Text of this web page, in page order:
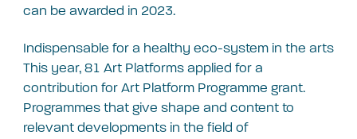
can be awarded in 2023.
Indispensable for a healthy eco-system in the arts
This year, 81 Art Platforms applied for a
contribution for Art Platform Programme grant.
Programmes that give shape and content to
relevant developments in the field of